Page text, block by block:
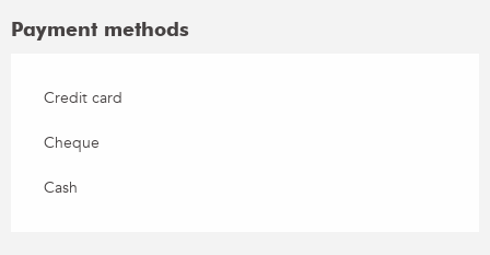
Payment methods
Credit card
Cheque
Cash